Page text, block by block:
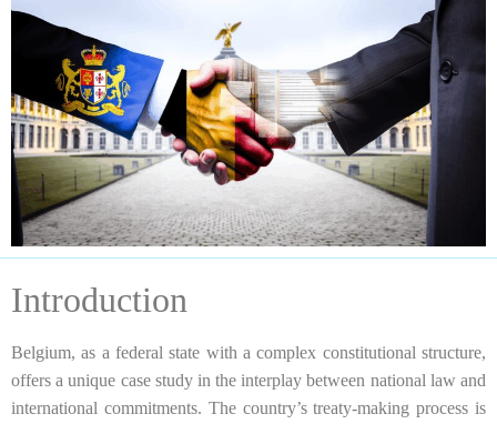
Introduction
Belgium, as a federal state with a complex constitutional structure,
offers a unique case study in the interplay between national law and
international commitments. The country’s treaty-making process is